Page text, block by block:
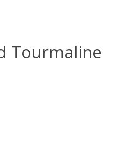
Tourmaline